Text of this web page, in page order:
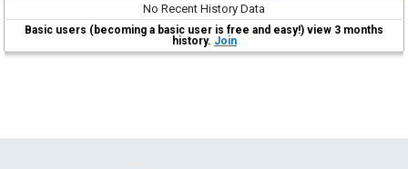
No Recent History Data
Basic users (becoming a basic user is free and easy!) view 3 months
history. Join